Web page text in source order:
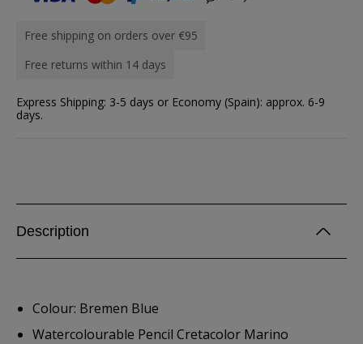
Free shipping on orders over €95
Free returns within 14 days
Express Shipping: 3-5 days or Economy (Spain): approx. 6-9
days.
Description
Colour: Bremen Blue
Watercolourable Pencil Cretacolor Marino